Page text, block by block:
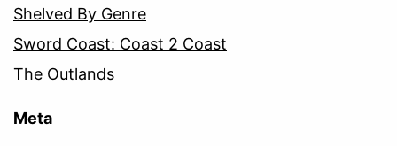
Shelved By Genre
Sword Coast: Coast 2 Coast
The Outlands
Meta